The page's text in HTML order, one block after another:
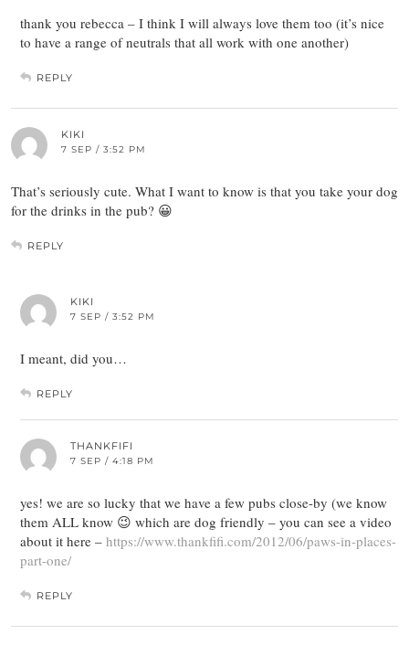
thank you rebecca – I think I will always love them too (it’s nice
to have a range of neutrals that all work with one another)
REPLY
KIKI
7 SEP / 3:52 PM
That’s seriously cute. What I want to know is that you take your dog
for the drinks in the pub? 😀
REPLY
KIKI
7 SEP / 3:52 PM
I meant, did you…
REPLY
THANKFIFI
7 SEP / 4:18 PM
yes! we are so lucky that we have a few pubs close-by (we know
them ALL know 😉 which are dog friendly – you can see a video
about it here – https://www.thankfifi.com/2012/06/paws-in-places-
part-one/
REPLY